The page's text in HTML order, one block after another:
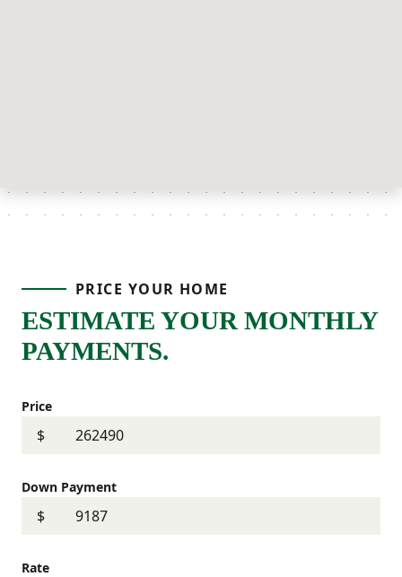
PRICE YOUR HOME
ESTIMATE YOUR MONTHLY
PAYMENTS.
Price
$
Down Payment
$
Rate